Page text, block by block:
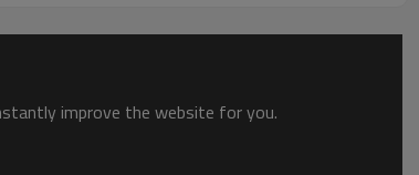
improve the website for you.